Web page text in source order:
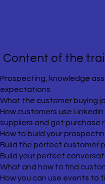
​Content of the
​Prospecting, knowledge
expectations
What the customer buying
How customers use
suppliers and get purchase
How to build your
Build the perfect customer
Build your perfect
What and how to find
How you can use events to